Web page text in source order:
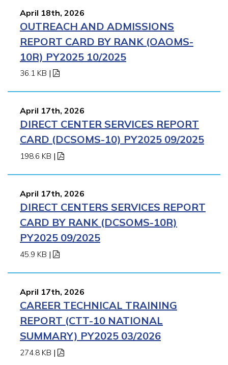
April 18th, 2026
OUTREACH AND ADMISSIONS
REPORT CARD BY RANK (OAOMS-
10R) PY2025 10/2025
36.1 KB |
April 17th, 2026
DIRECT CENTER SERVICES REPORT
CARD (DCSOMS-10) PY2025 09/2025
198.6 KB |
April 17th, 2026
DIRECT CENTERS SERVICES REPORT
CARD BY RANK (DCSOMS-10R)
PY2025 09/2025
45.9 KB |
April 17th, 2026
CAREER TECHNICAL TRAINING
REPORT (CTT-10 NATIONAL
SUMMARY) PY2025 03/2026
274.8 KB |